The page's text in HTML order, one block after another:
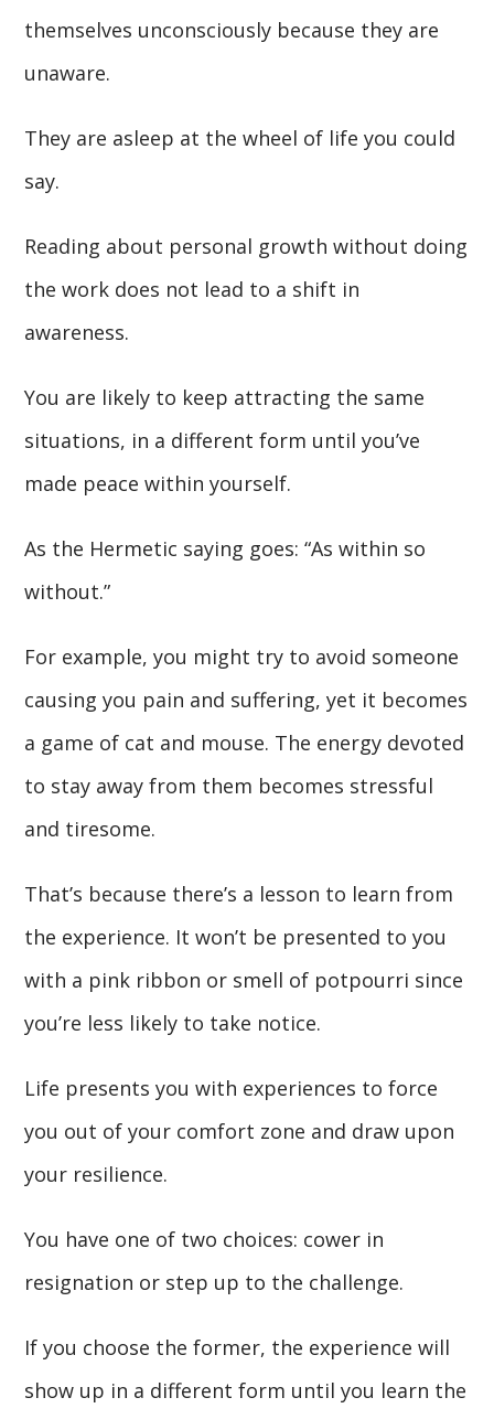
themselves unconsciously because they are
unaware.
They are asleep at the wheel of life you could
say.
Reading about personal growth without doing
the work does not lead to a shift in
awareness.
You are likely to keep attracting the same
situations, in a different form until you’ve
made peace within yourself.
As the Hermetic saying goes: “As within so
without.”
For example, you might try to avoid someone
causing you pain and suffering, yet it becomes
a game of cat and mouse. The energy devoted
to stay away from them becomes stressful
and tiresome.
That’s because there’s a lesson to learn from
the experience. It won’t be presented to you
with a pink ribbon or smell of potpourri since
you’re less likely to take notice.
Life presents you with experiences to force
you out of your comfort zone and draw upon
your resilience.
You have one of two choices: cower in
resignation or step up to the challenge.
If you choose the former, the experience will
show up in a different form until you learn the